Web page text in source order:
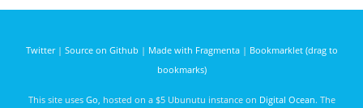
Twitter| Source on Github | Made with Fragmenta| Bookmarklet (drag to
bookmarks)
This site uses Go , hosted on a $5 Ubunutu instance on Digital Ocean. The